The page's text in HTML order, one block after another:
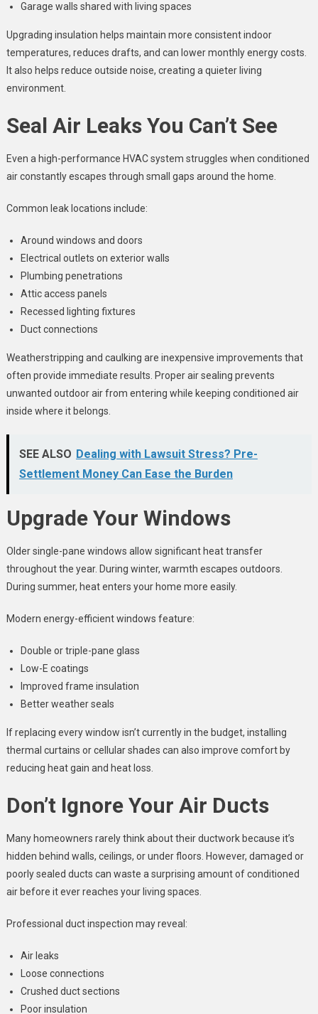
Garage walls shared with living spaces
Upgrading insulation helps maintain more consistent indoor
temperatures, reduces drafts, and can lower monthly energy costs.
It also helps reduce outside noise, creating a quieter living
environment.
Seal Air Leaks You Can’t See
Even a high-performance HVAC system struggles when conditioned
air constantly escapes through small gaps around the home.
Common leak locations include:
Around windows and doors
Electrical outlets on exterior walls
Plumbing penetrations
Attic access panels
Recessed lighting fixtures
Duct connections
Weatherstripping and caulking are inexpensive improvements that
often provide immediate results. Proper air sealing prevents
unwanted outdoor air from entering while keeping conditioned air
inside where it belongs.
SEE ALSO Dealing with Lawsuit Stress? Pre-
Settlement Money Can Ease the Burden
Upgrade Your Windows
Older single-pane windows allow significant heat transfer
throughout the year. During winter, warmth escapes outdoors.
During summer, heat enters your home more easily.
Modern energy-efficient windows feature:
Double or triple-pane glass
Low-E coatings
Improved frame insulation
Better weather seals
If replacing every window isn’t currently in the budget, installing
thermal curtains or cellular shades can also improve comfort by
reducing heat gain and heat loss.
Don’t Ignore Your Air Ducts
Many homeowners rarely think about their ductwork because it’s
hidden behind walls, ceilings, or under floors. However, damaged or
poorly sealed ducts can waste a surprising amount of conditioned
air before it ever reaches your living spaces.
Professional duct inspection may reveal:
Air leaks
Loose connections
Crushed duct sections
Poor insulation